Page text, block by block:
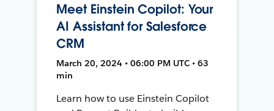
Meet Einstein Copilot: Your
AI Assistant for Salesforce
CRM
March 20, 2024 • 06:00 PM UTC • 63
min
Learn how to use Einstein Copilot